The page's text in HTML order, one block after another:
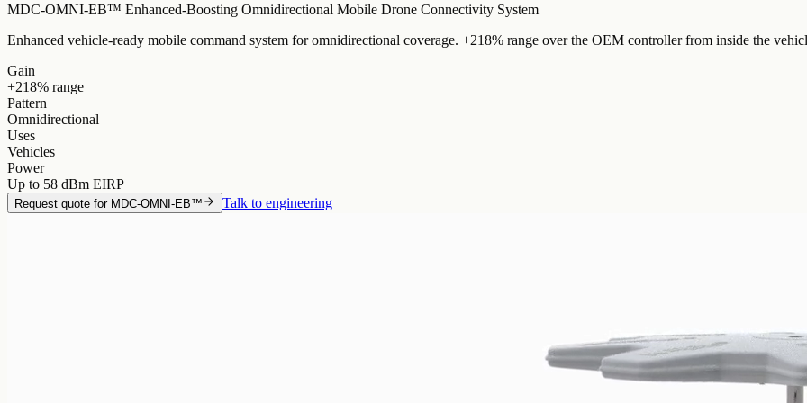
MDC-OMNI-EB™ Enhanced-Boosting Omnidirectional Mobile Drone Connectivity System
Enhanced vehicle-ready mobile command system for omnidirectional coverage. +218% range over the OEM controller from inside the
Gain
+218% range
Pattern
Omnidirectional
Uses
Vehicles
Power
Up to 58 dBm EIRP
Request quote for MDC-OMNI-EB™ Talk to engineering